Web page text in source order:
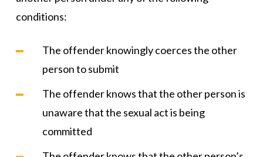
conditions:
The offender knowingly coerces the other
person to submit
The offender knows that the other person is
unaware that the sexual act is being
committed